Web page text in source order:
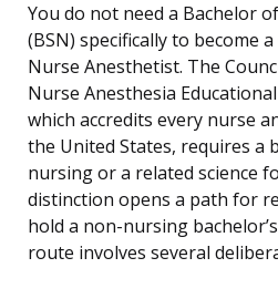
You do not need a Bachelor
(BSN) specifically to become
Nurse Anesthetist. The
Nurse Anesthesia
which accredits every nurse
the United States, requires a
nursing or a related science
distinction opens a path for
hold a non-nursing
route involves several